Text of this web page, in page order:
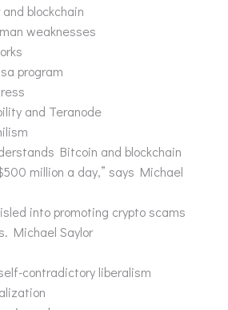
blockchain
weaknesses
program
and Teranode
Bitcoin and blockchain
million a day,” says Michael
into promoting crypto scams
Michael Saylor
contradictory liberalism